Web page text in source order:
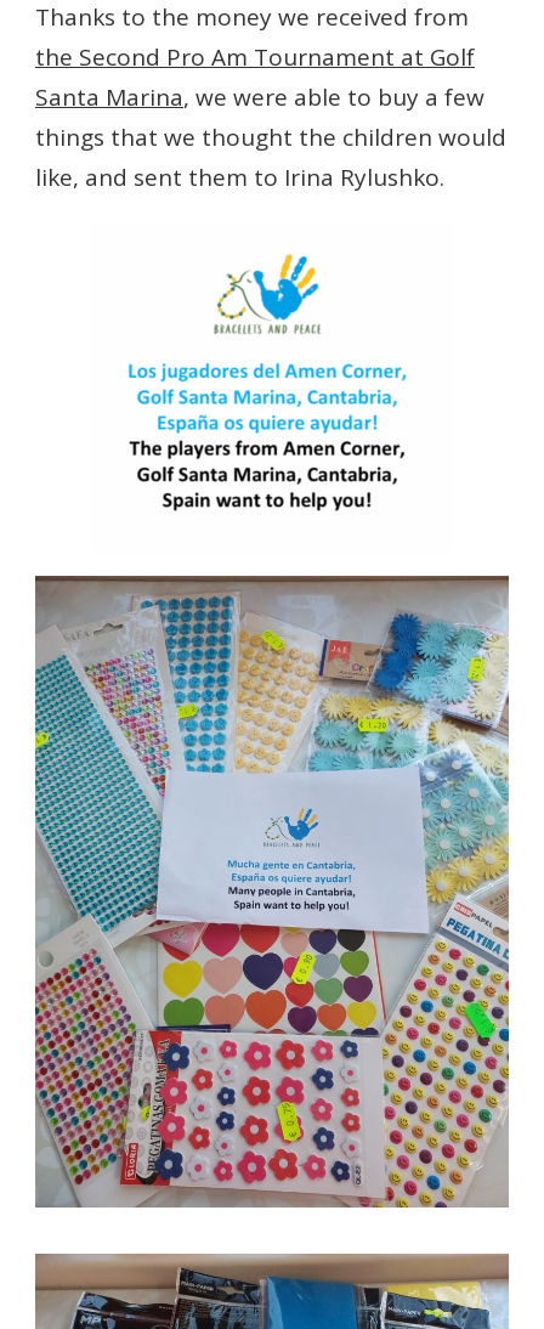
Thanks to the money we received from
the Second Pro Am Tournament at Golf
Santa Marina, we were able to buy a few
things that we thought the children would
like, and sent them to Irina Rylushko.